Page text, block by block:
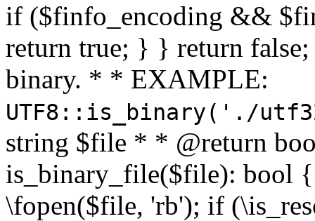
if ($finfo_encoding &&
return true; } } return
binary. * * EXAMPLE:
UTF8::is_binary('./
string $file * * @return
is_binary_file($file): bool
\fopen($file, 'rb'); if